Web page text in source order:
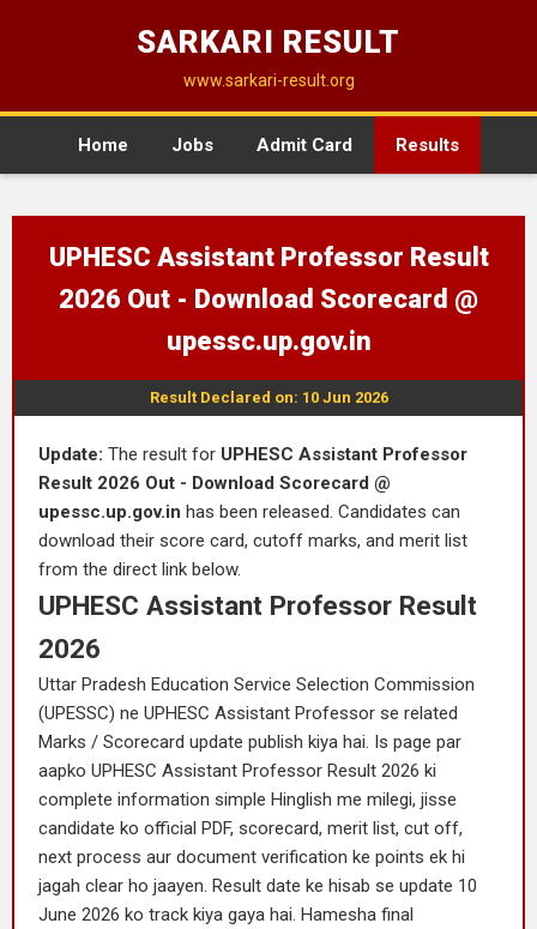
SARKARI RESULT
www.sarkari-result.org
Home Jobs Admit Card Results
UPHESC Assistant Professor Result
2026 Out - Download Scorecard @
upessc.up.gov.in
Result Declared on: 10 Jun 2026
Update: The result for UPHESC Assistant Professor
Result 2026 Out - Download Scorecard @
upessc.up.gov.in has been released. Candidates can
download their score card, cutoff marks, and merit list
from the direct link below.
UPHESC Assistant Professor Result
2026
Uttar Pradesh Education Service Selection Commission
(UPESSC) ne UPHESC Assistant Professor se related
Marks / Scorecard update publish kiya hai. Is page par
aapko UPHESC Assistant Professor Result 2026 ki
complete information simple Hinglish me milegi, jisse
candidate ko official PDF, scorecard, merit list, cut off,
next process aur document verification ke points ek hi
jagah clear ho jaayen. Result date ke hisab se update 10
June 2026 ko track kiya gaya hai. Hamesha final